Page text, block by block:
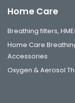
Home Care
Breathing filters,
Home Care
Accessories
Oxygen & Aerosol